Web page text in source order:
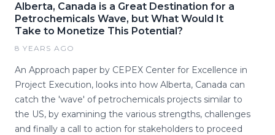
Alberta, Canada is a Great Destination for a
Petrochemicals Wave, but What Would It
Take to Monetize This Potential?
8 YEARS AGO
An Approach paper by CEPEX Center for Excellence in
Project Execution, looks into how Alberta, Canada can
catch the 'wave' of petrochemicals projects similar to
the US, by examining the various strengths, challenges
and finally a call to action for stakeholders to proceed